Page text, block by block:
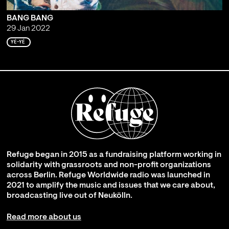
BANG BANG
29 Jan 2022
YÉ-YÉ
Refuge began in 2015 as a fundraising platform working in
solidarity with grassroots and non-profit organizations
across Berlin. Refuge Worldwide radio was launched in
2021 to amplify the music and issues that we care about,
broadcasting live out of Neukölln.
Read more about us